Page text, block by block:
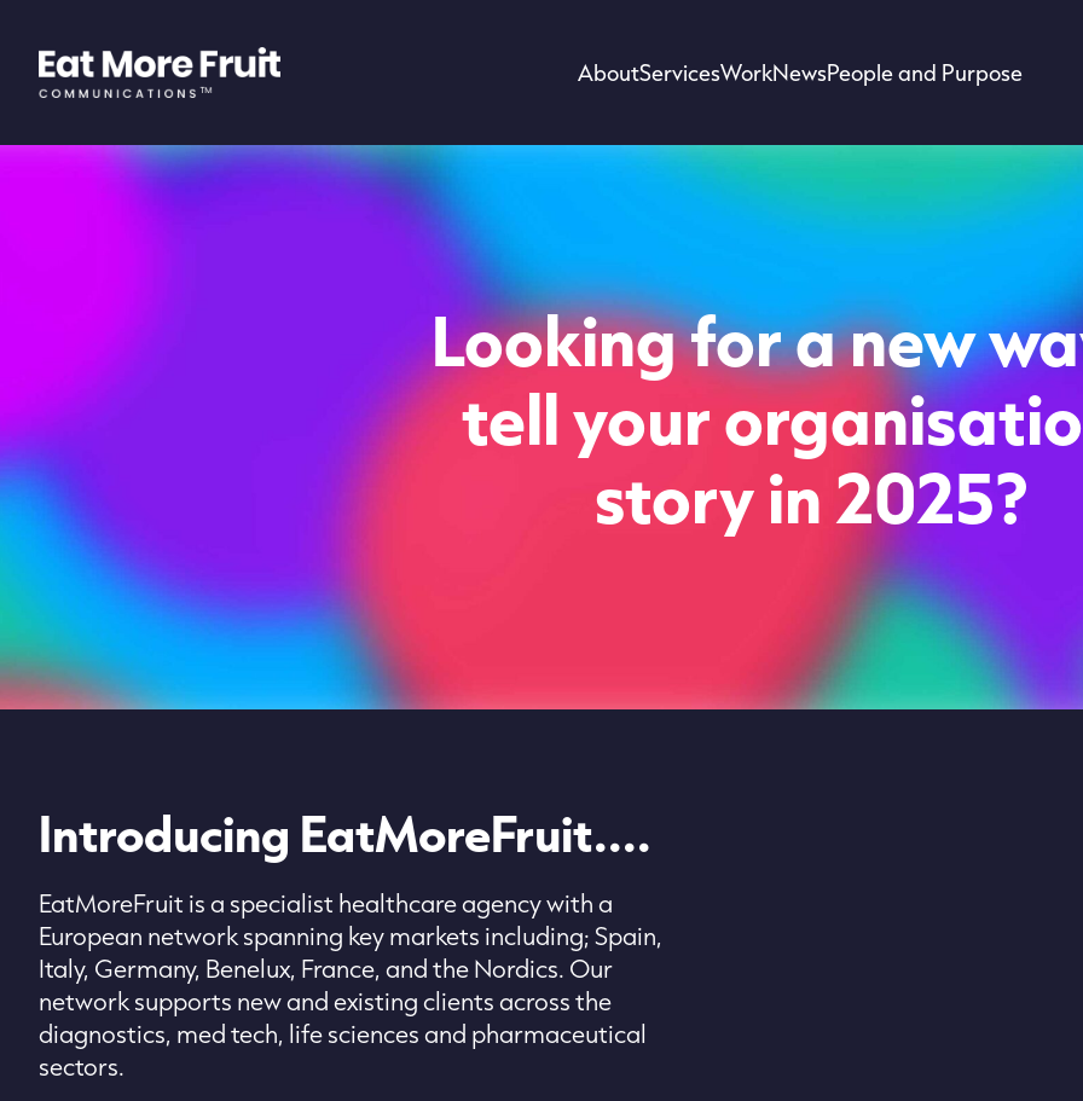
AboutServicesWorkNewsPeople and Purpose
Looking for a new
tell your
story in 2025?
Introducing EatMoreFruit....
EatMoreFruit is a specialist healthcare agency with a
European network spanning key markets including; Spain,
Italy, Germany, Benelux, France, and the Nordics. Our
network supports new and existing clients across the
diagnostics, med tech, life sciences and pharmaceutical
sectors.